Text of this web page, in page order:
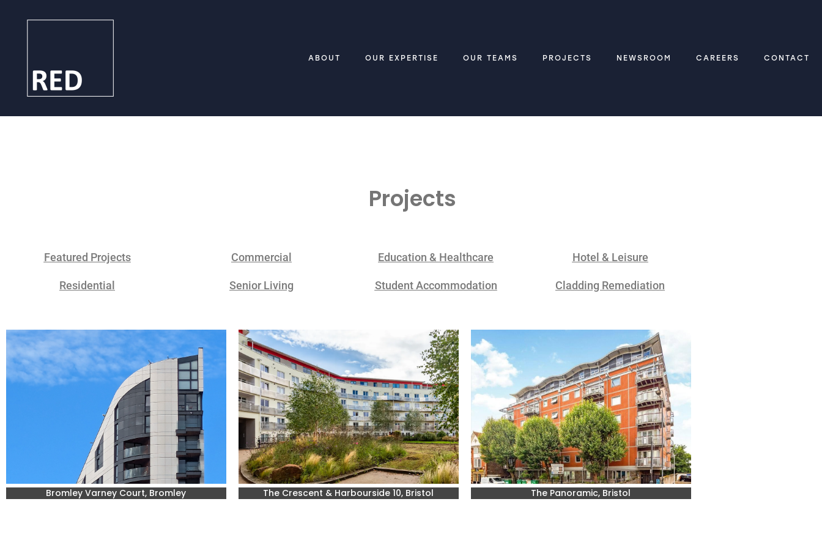
ABOUT OUR EXPERTISE OUR TEAMS PROJECTS NEWSROOM CAREERS CONTACT
Projects
Featured Projects Commercial Education & Healthcare Hotel & Leisure
Residential Senior Living Student Accommodation Cladding Remediation
Bromley Varney Court, Bromley The Crescent & Harbourside 10, Bristol The Panoramic, Bristol